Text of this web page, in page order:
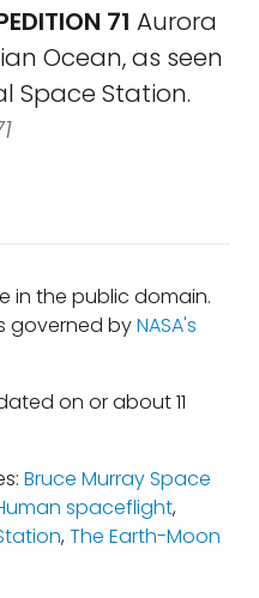
71 Aurora
Ocean, as seen
Space Station.
in the public domain.
governed byNASA's
on or about 11
Bruce Murray Space
spaceflight,
,The Earth-Moon